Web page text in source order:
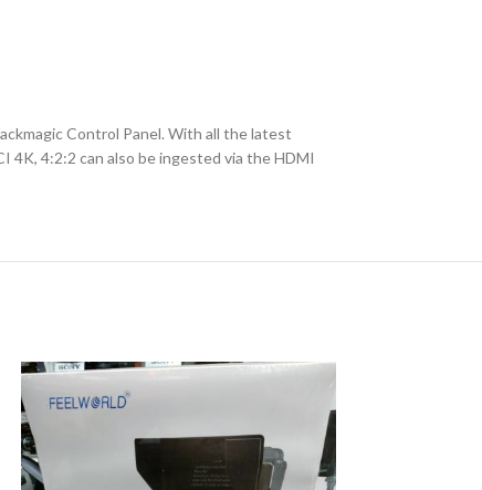
Control Panel. With all the latest
4K, 4:2:2 can also be ingested via the HDMI